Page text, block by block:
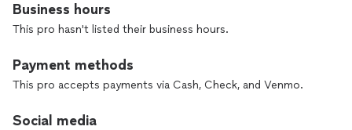
Business hours
This pro hasn't listed their business hours.
Payment methods
This pro accepts payments via Cash, Check, and Venmo.
Social media